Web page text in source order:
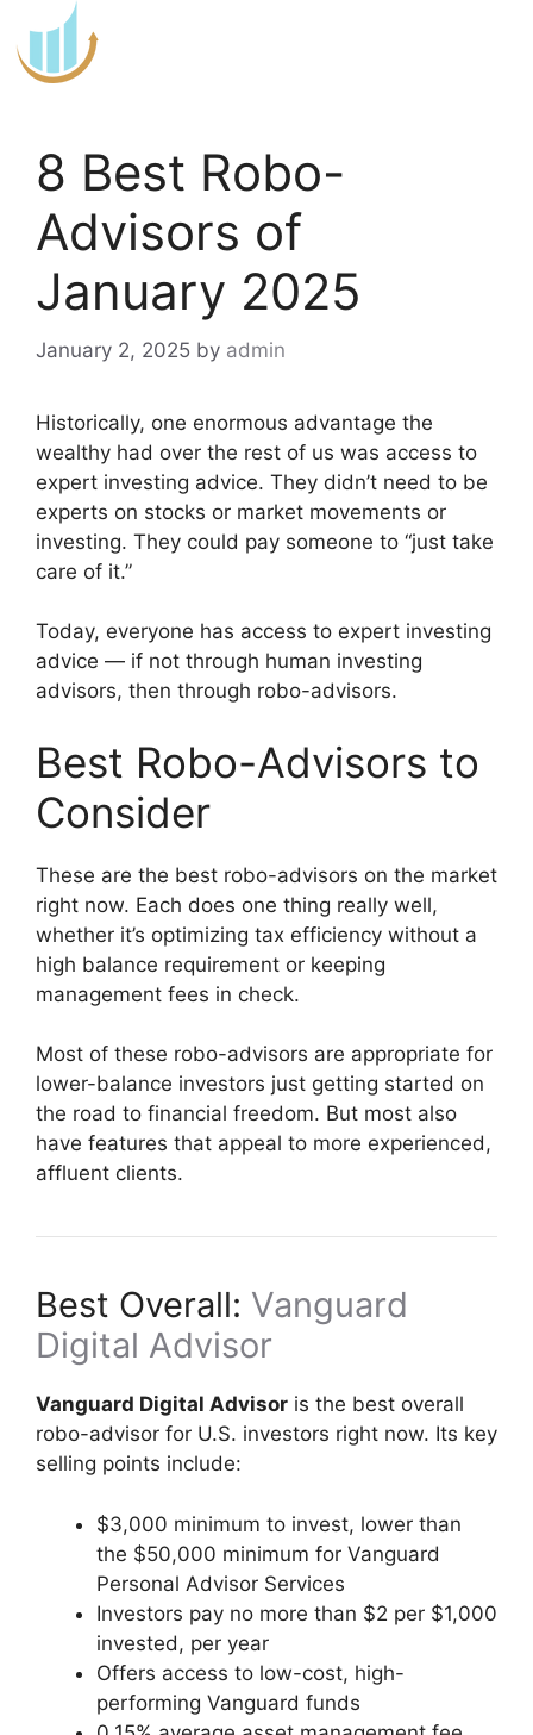
to
content
8 Best Robo-
Advisors of
January 2025
January 2, 2025 by admin
Historically, one enormous advantage the
wealthy had over the rest of us was access to
expert investing advice. They didn’t need to be
experts on stocks or market movements or
investing. They could pay someone to “just take
care of it.”
Today, everyone has access to expert investing
advice — if not through human investing
advisors, then through robo-advisors.
Best Robo-Advisors to
Consider
These are the best robo-advisors on the market
right now. Each does one thing really well,
whether it’s optimizing tax efficiency without a
high balance requirement or keeping
management fees in check.
Most of these robo-advisors are appropriate for
lower-balance investors just getting started on
the road to financial freedom. But most also
have features that appeal to more experienced,
affluent clients.
Best Overall: Vanguard
Digital Advisor
Vanguard Digital Advisor is the best overall
robo-advisor for U.S. investors right now. Its key
selling points include:
$3,000 minimum to invest, lower than
the $50,000 minimum for Vanguard
Personal Advisor Services
Investors pay no more than $2 per $1,000
invested, per year
Offers access to low-cost, high-
performing Vanguard funds